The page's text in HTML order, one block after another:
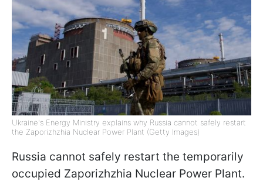
Ukraine's Energy Ministry explains why Russia cannot safely restart
the Zaporizhzhia Nuclear Power Plant (Getty Images)
Russia cannot safely restart the temporarily
occupied Zaporizhzhia Nuclear Power Plant.